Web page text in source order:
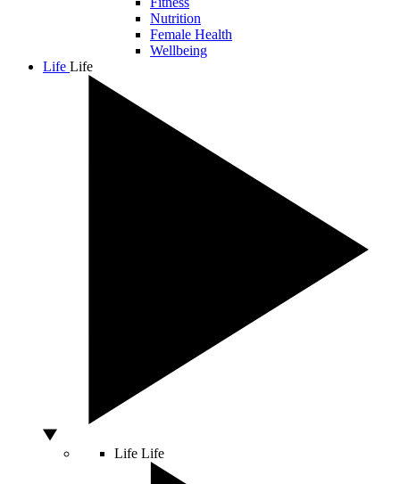
Nutrition
Female Health
Wellbeing
Life Life
Life Life